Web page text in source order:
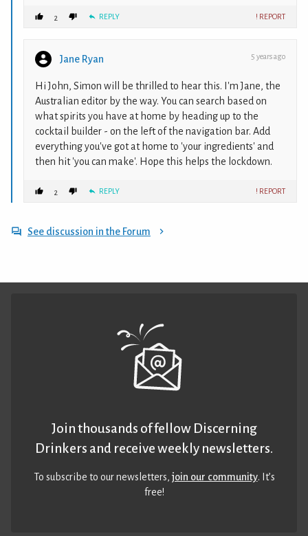
2 REPLY ! REPORT
Jane Ryan 5 years ago
Hi John, Simon will be thrilled to hear this. I'm Jane, the
Australian editor by the way. You can search based on
what spirits you have at home by heading up to the
cocktail builder - on the left of the navigation bar. Add
everything you've got at home to 'your ingredients' and
then hit 'you can make'. Hope this helps the lockdown.
2 REPLY ! REPORT
See discussion in the Forum
Join thousands of fellow Discerning
Drinkers and receive weekly newsletters.
To subscribe to our newsletters,join our community. It’s
free!